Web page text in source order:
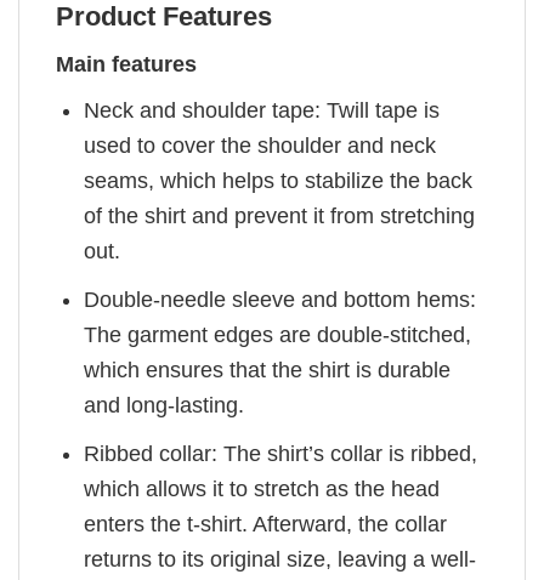
Product Features
Main features
Neck and shoulder tape: Twill tape is
used to cover the shoulder and neck
seams, which helps to stabilize the back
of the shirt and prevent it from stretching
out.
Double-needle sleeve and bottom hems:
The garment edges are double-stitched,
which ensures that the shirt is durable
and long-lasting.
Ribbed collar: The shirt’s collar is ribbed,
which allows it to stretch as the head
enters the t-shirt. Afterward, the collar
returns to its original size, leaving a well-